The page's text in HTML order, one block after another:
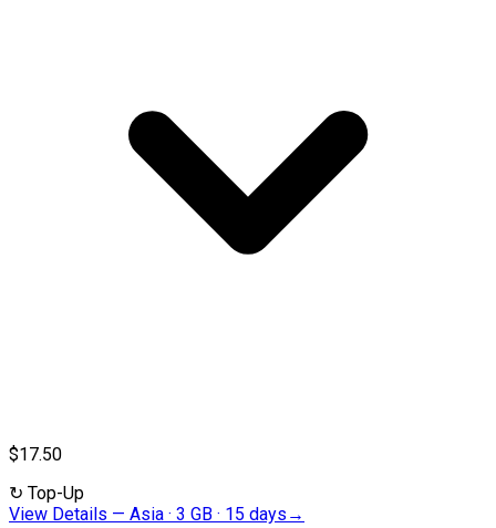
$17.50
↻ Top-Up
View Details — Asia · 3 GB · 15 days →